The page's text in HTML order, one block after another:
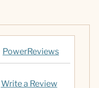
PowerReviews
Write a Review